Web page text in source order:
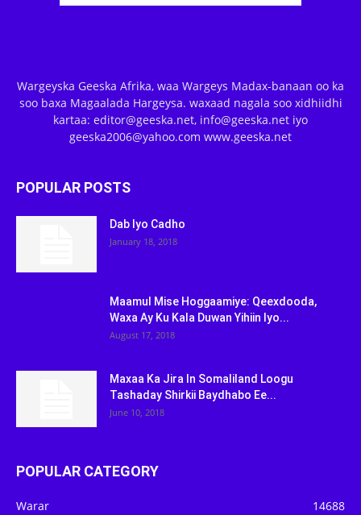
Wargeyska Geeska Afrika, waa Wargeys Madax-banaan oo ka
soo baxa Magaalada Hargeysa. waxaad nagala soo xidhiidhi
kartaa: editor@geeska.net, info@geeska.net iyo
geeska2006@yahoo.com www.geeska.net
POPULAR POSTS
Dab Iyo Cadho
January 18, 2018
Maamul Mise Hoggaamiye: Qeexdooda,
Waxa Ay Ku Kala Duwan Yihiin Iyo...
August 17, 2018
Maxaa Ka Jira In Somaliland Loogu
Tashaday Shirkii Baydhabo Ee...
June 10, 2018
POPULAR CATEGORY
Warar 14688